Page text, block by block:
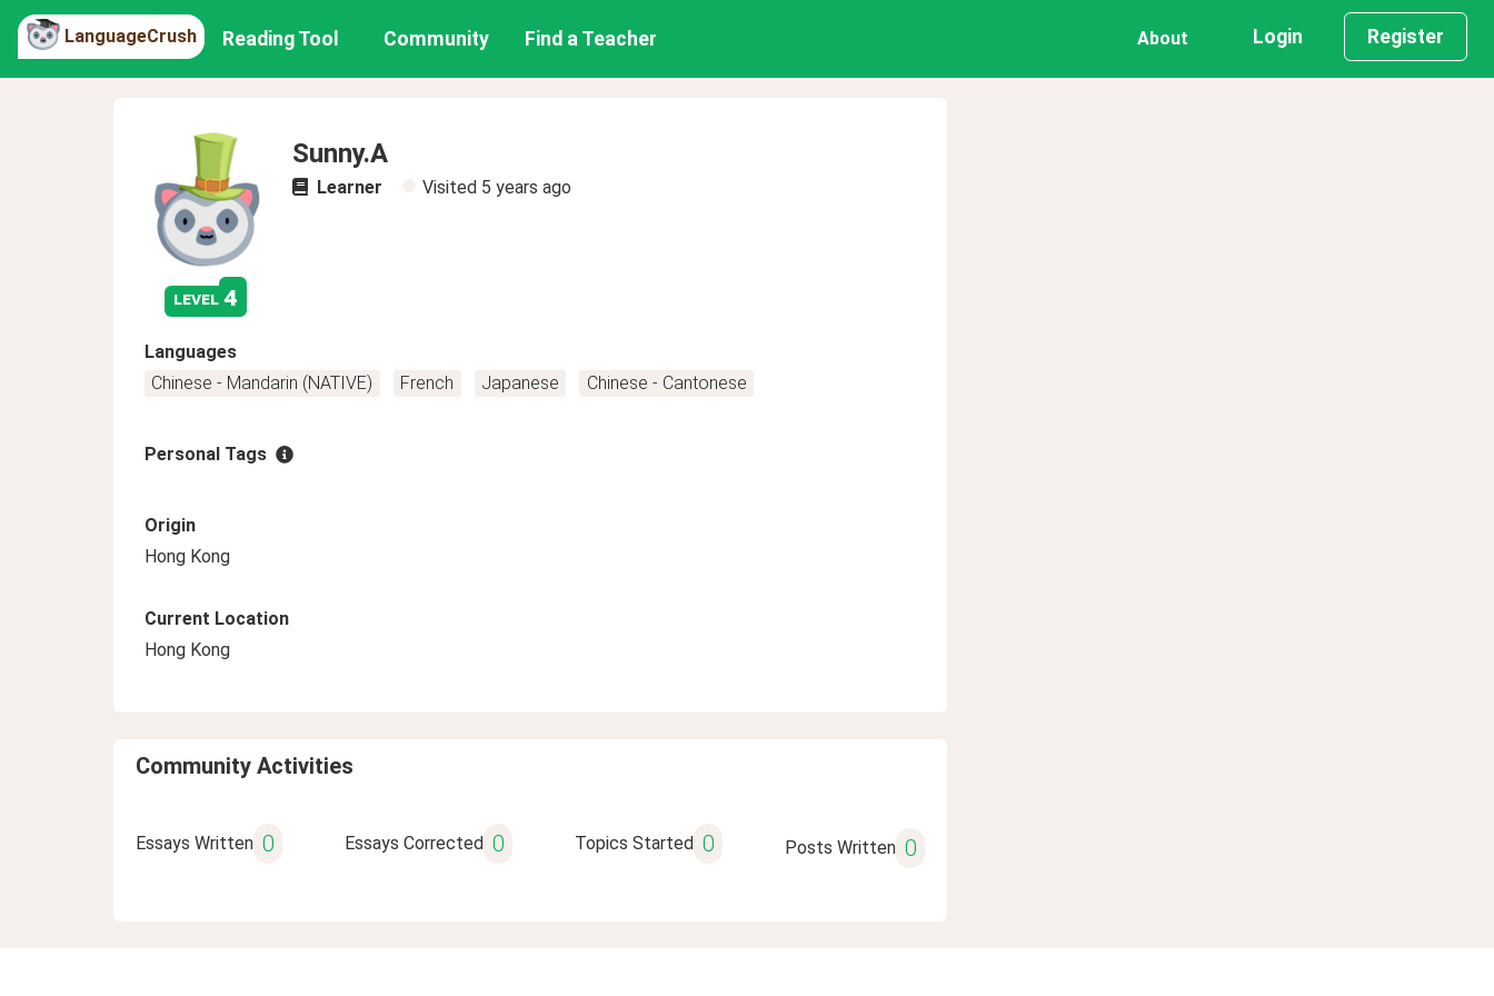
LanguageCrush Reading Tool Community Find a Teacher About Login Register
level 4
Sunny.A
Learner Visited 5 years ago
Languages
Chinese - Mandarin (NATIVE)
French Japanese Chinese - Cantonese
Personal Tags
Origin
Hong Kong
Current Location
Hong Kong
Community Activities
Essays Written 0 Essays Corrected 0 Topics Started 0 Posts Written 0